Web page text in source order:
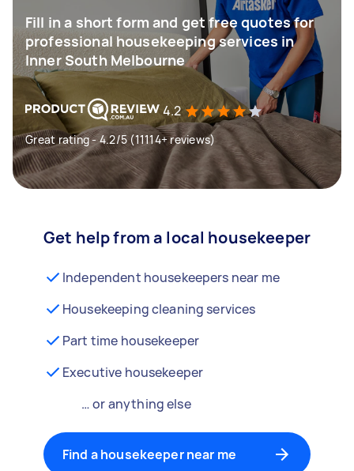
Fill in a short form and get free quotes for
professional housekeeping services in
Inner South Melbourne
4.2
Great rating - 4.2/5 (11114+ reviews)
Get help from a local housekeeper
Independent housekeepers near me
Housekeeping cleaning services
Part time housekeeper
Executive housekeeper
… or anything else
Find a housekeeper near me